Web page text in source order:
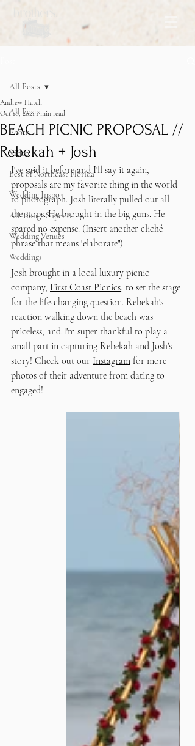
All Posts
Photo
Video
Best of Northeast Florida
Wedding Inspo
All Things Super 8
Wedding Venues
Weddings
All Posts
BEACH PICNIC PROPOSAL //
Rebekah + Josh
Andrew Hatch
Oct 18, 2021 1 min read
I've said it before and I'll say it again,
proposals are my favorite thing in the world
to photograph. Josh literally pulled out all
the stops. He brought in the big guns. He
spared no expense. (Insert another cliché
phrase that means "elaborate").
Josh brought in a local luxury picnic
company, First Coast Picnics, to set the stage
for the life-changing question. Rebekah's
reaction walking down the beach was
priceless, and I'm super thankful to play a
small part in capturing Rebekah and Josh's
story! Check out our Instagram for more
photos of their adventure from dating to
engaged!